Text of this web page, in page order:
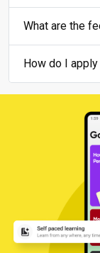
What are the
How do I